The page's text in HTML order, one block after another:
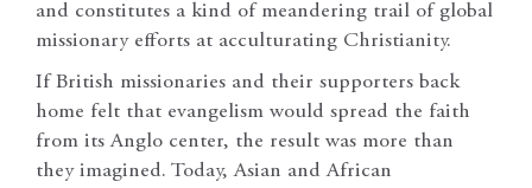
and constitutes a kind of meandering trail of global
missionary efforts at acculturating Christianity.
If British missionaries and their supporters back
home felt that evangelism would spread the faith
from its Anglo center, the result was more than
they imagined. Today, Asian and African